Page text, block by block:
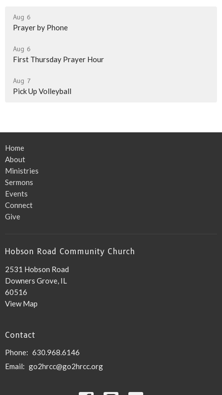
Aug 6
Prayer by Phone
Aug 6
First Thursday Prayer Hour
Aug 7
Pick Up Volleyball
Home
About
Ministries
Sermons
Events
Connect
Give
Hobson Road Community Church
2531 Hobson Road
Downers Grove, IL
60516
View Map
Contact
Phone: 630.968.6146
Email: go2hrcc@go2hrcc.org